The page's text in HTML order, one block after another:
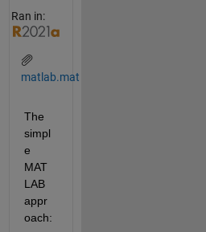
Ran in:
matlab.mat
The
simpl
e
MAT
LAB
appr
oach: